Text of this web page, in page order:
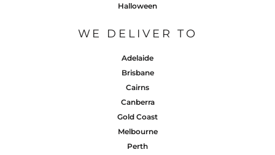
Halloween
WE DELIVER TO
Adelaide
Brisbane
Cairns
Canberra
Gold Coast
Melbourne
Perth